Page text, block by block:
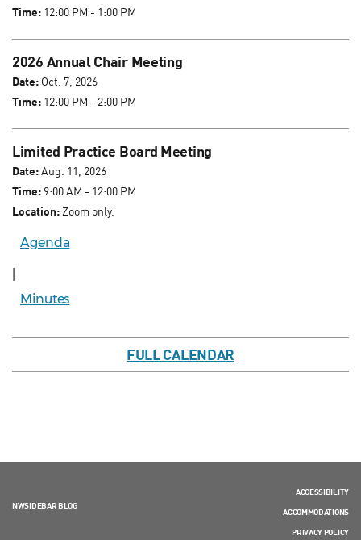
Time: 12:00 PM - 1:00 PM
2026 Annual Chair Meeting
Date: Oct. 7, 2026
Time: 12:00 PM - 2:00 PM
Limited Practice Board Meeting
Date:Aug. 11, 2026
Time: 9:00 AM - 12:00 PM
Location:Zoom only.
Agenda
Minutes
FULL CALENDAR
NWSIDEBAR BLOG
ACCESSIBILITY
ACCOMMODATIONS
PRIVACY POLICY